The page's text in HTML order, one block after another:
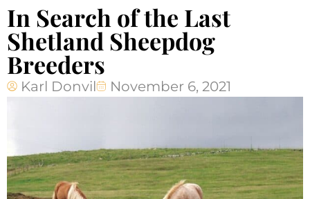
In Search of the Last
Shetland Sheepdog
Breeders
Karl Donvil November 6, 2021